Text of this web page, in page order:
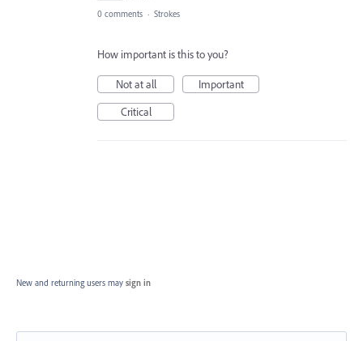
0 comments · Strokes
How important is this to you?
Not at all
Important
Critical
New and returning users may sign in